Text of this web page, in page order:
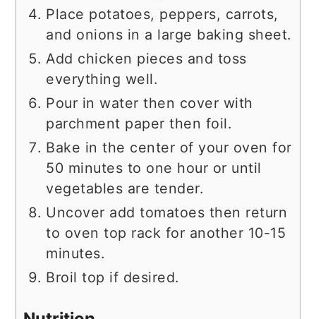
Place potatoes, peppers, carrots,
and onions in a large baking sheet.
Add chicken pieces and toss
everything well.
Pour in water then cover with
parchment paper then foil.
Bake in the center of your oven for
50 minutes to one hour or until
vegetables are tender.
Uncover add tomatoes then return
to oven top rack for another 10-15
minutes.
Broil top if desired.